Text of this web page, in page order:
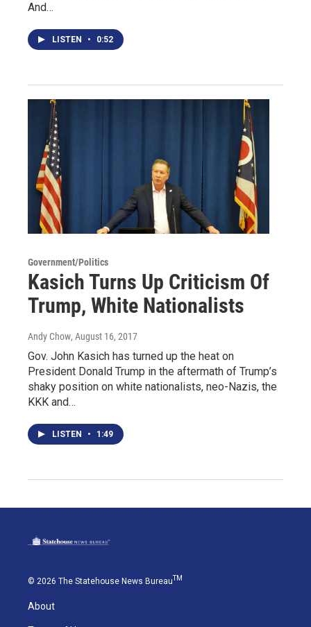
And…
LISTEN • 0:52
Government/Politics
Kasich Turns Up Criticism Of
Trump, White Nationalists
Andy Chow, August 16, 2017
Gov. John Kasich has turned up the heat on
President Donald Trump in the aftermath of Trump’s
shaky position on white nationalists, neo-Nazis, the
KKK and…
LISTEN • 1:49
© 2026 The Statehouse News BureauTM
About